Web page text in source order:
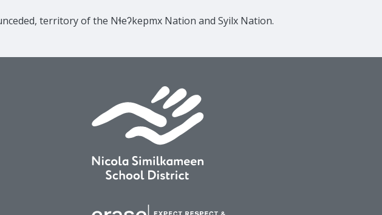
territory of the Nɬeʔkepmx Nation and Syilx Nation.